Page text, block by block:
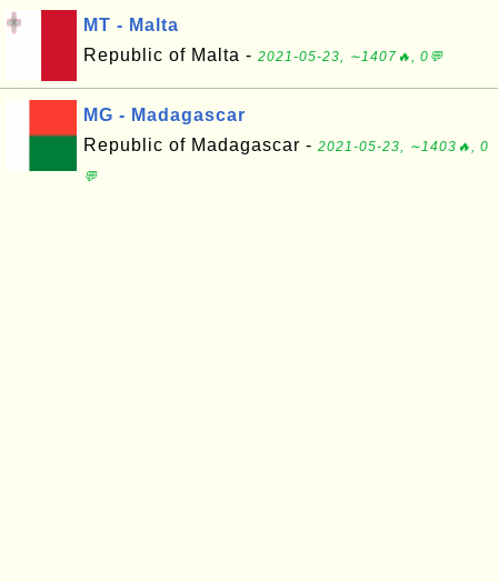
MT - Malta
Republic of Malta - 2021-05-23, ∼1407🔥, 0💬
MG - Madagascar
Republic of Madagascar - 2021-05-23, ∼1403🔥, 0
💬